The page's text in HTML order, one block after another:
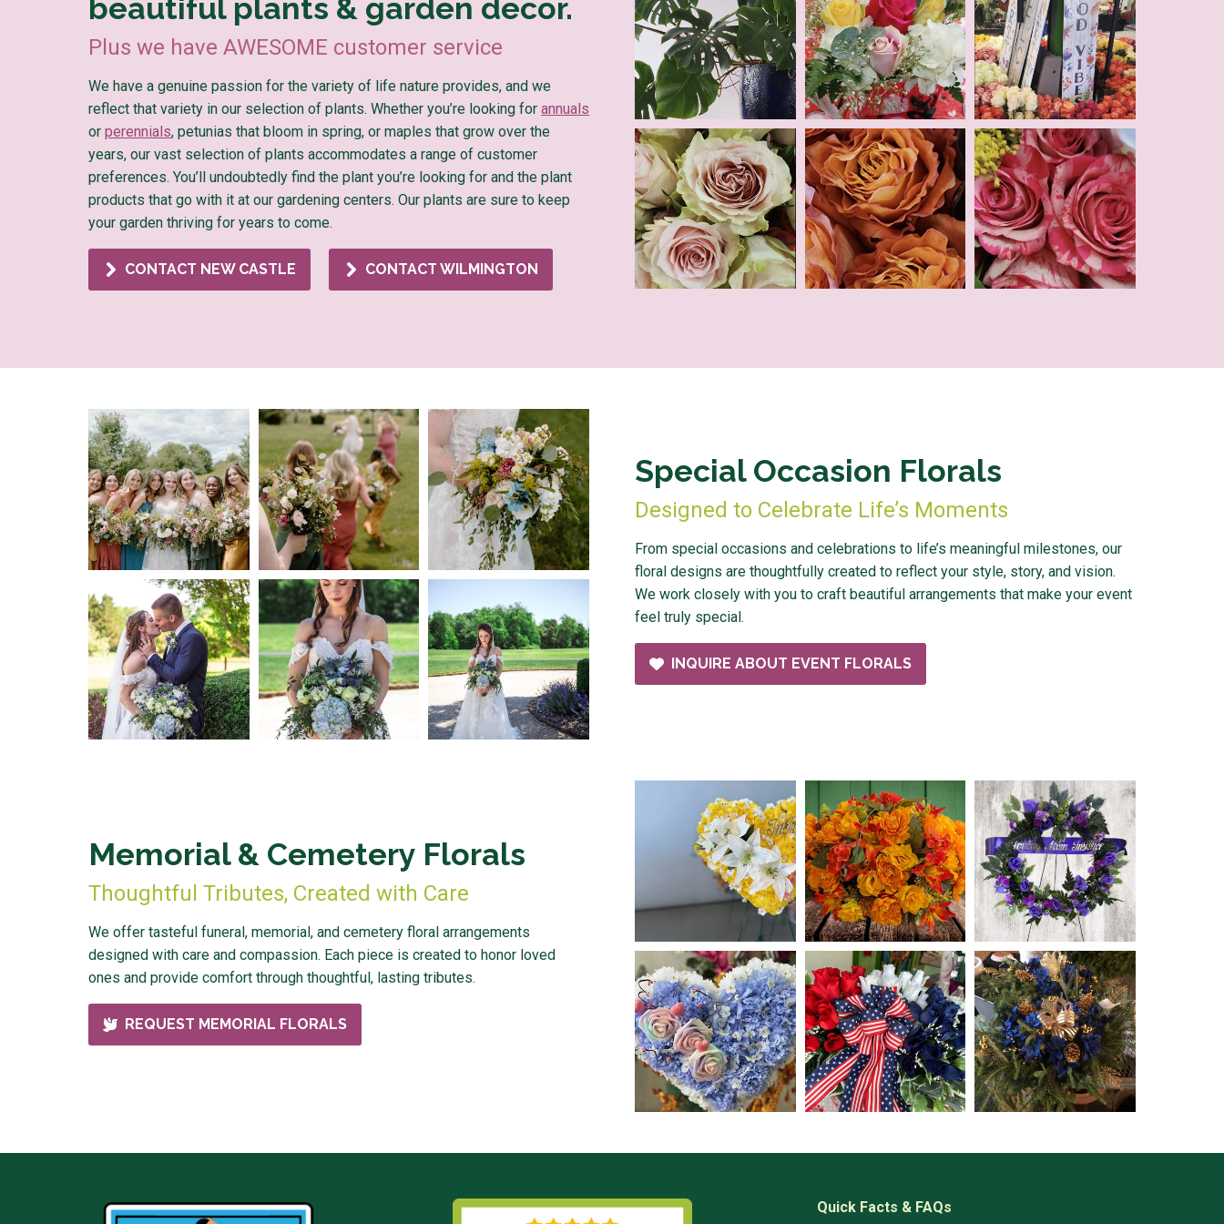
beautiful plants & garden decor.
Plus we have AWESOME customer service
We have a genuine passion for the variety of life nature provides, and we
reflect that variety in our selection of plants. Whether you’re looking for annuals
or perennials, petunias that bloom in spring, or maples that grow over the
years, our vast selection of plants accommodates a range of customer
preferences. You’ll undoubtedly find the plant you’re looking for and the plant
products that go with it at our gardening centers. Our plants are sure to keep
your garden thriving for years to come.
CONTACT NEW CASTLE CONTACT WILMINGTON
Special Occasion Florals
Designed to Celebrate Life’s Moments
From special occasions and celebrations to life’s meaningful milestones, our
floral designs are thoughtfully created to reflect your style, story, and vision.
We work closely with you to craft beautiful arrangements that make your event
feel truly special.
INQUIRE ABOUT EVENT FLORALS
Memorial & Cemetery Florals
Thoughtful Tributes, Created with Care
We offer tasteful funeral, memorial, and cemetery floral arrangements
designed with care and compassion. Each piece is created to honor loved
ones and provide comfort through thoughtful, lasting tributes.
REQUEST MEMORIAL FLORALS
Quick Facts & FAQs